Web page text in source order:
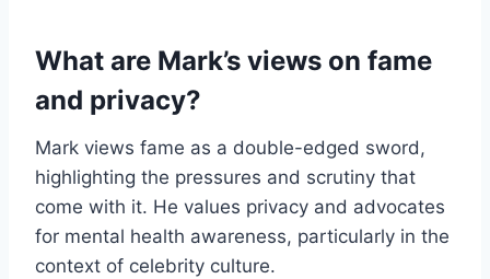
What are Mark’s views on fame
and privacy?
Mark views fame as a double-edged sword,
highlighting the pressures and scrutiny that
come with it. He values privacy and advocates
for mental health awareness, particularly in the
context of celebrity culture.